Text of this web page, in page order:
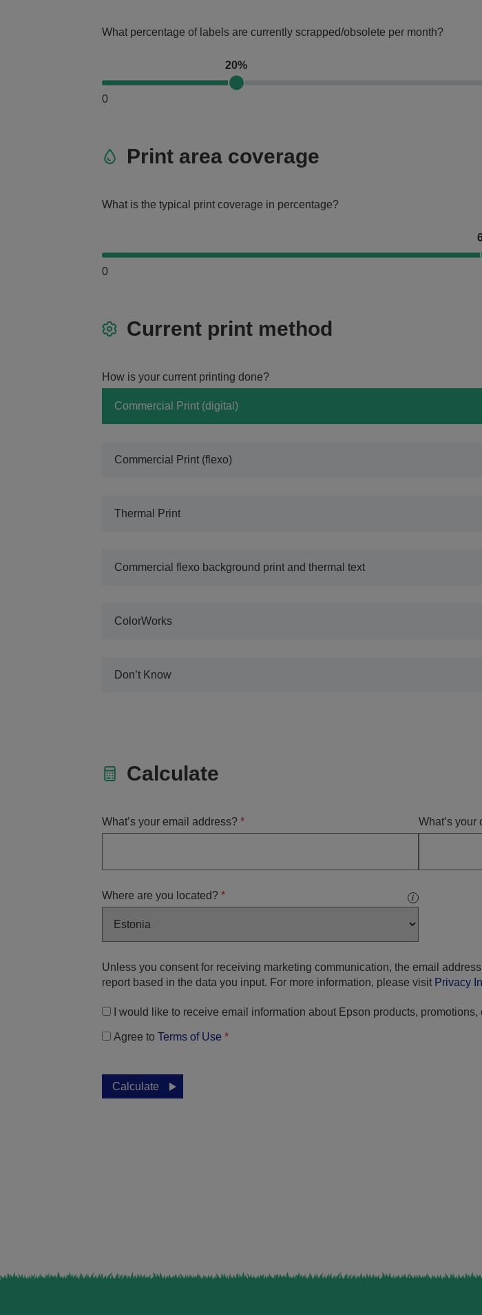
What percentage of labels are currently scrapped/obsolete per month?
20%
0
Print area coverage
What is the typical print coverage in percentage?
0
Current print method
How is your current printing done?
Commercial Print (digital)
Commercial Print (flexo)
Thermal Print
Commercial flexo background print and thermal text
ColorWorks
Don’t Know
Calculate
What’s your email address? * What’s your
Where are you located? * i
Unless you consent for receiving marketing communication, the email
report based in the data you input. For more information, please visit Privacy
I would like to receive email information about Epson products, promotions,
Agree to Terms of Use *
Calculate